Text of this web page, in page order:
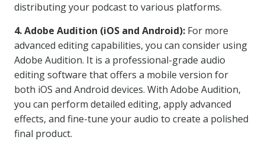
distributing your podcast to various platforms.
4. Adobe Audition (iOS and Android): For more
advanced editing capabilities, you can consider using
Adobe Audition. It is a professional-grade audio
editing software that offers a mobile version for
both iOS and Android devices. With Adobe Audition,
you can perform detailed editing, apply advanced
effects, and fine-tune your audio to create a polished
final product.